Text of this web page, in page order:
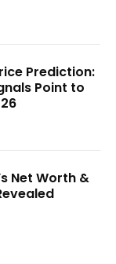
Prediction:
Point to
Net Worth &